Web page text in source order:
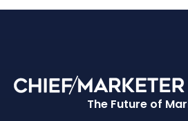
The Future of